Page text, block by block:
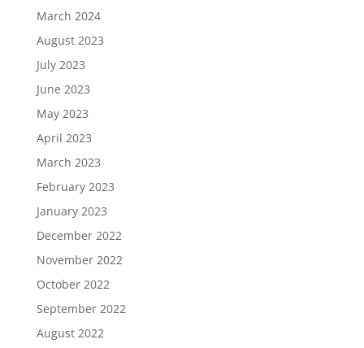
March 2024
August 2023
July 2023
June 2023
May 2023
April 2023
March 2023
February 2023
January 2023
December 2022
November 2022
October 2022
September 2022
August 2022